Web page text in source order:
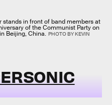
in front of band members at
of the Communist Party on
Beijing, China. PHOTO BY KEVIN